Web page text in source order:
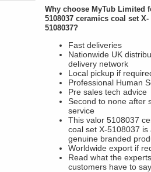
Why choose MyTub Limited
5108037 ceramics coal set X-
5108037?
Fast deliveries
Nationwide UK
delivery network
Local pickup if
Professional Human
Pre sales tech advice
Second to none after
service
This valor 5108037
coal set X-5108037 is
genuine branded
Worldwide export if
Read what the
customers have to